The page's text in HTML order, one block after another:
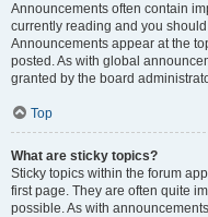
Announcements often contain
currently reading and you
Announcements appear at the
posted. As with global
granted by the board
Top
What are sticky topics?
Sticky topics within the forum
first page. They are often quite
possible. As with